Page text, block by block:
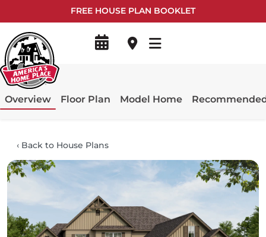
FREE HOUSE PLAN BOOKLET
Overview Floor Plan Model Home
‹ Back to House Plans